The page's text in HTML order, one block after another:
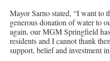
Mayor Sarno stated, “I want to
generous donation of water to
again, our MGM Springfield
residents and I cannot thank
support, belief and investment